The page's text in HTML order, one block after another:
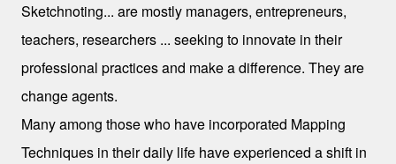
Sketchnoting... are mostly managers, entrepreneurs,
teachers, researchers ... seeking to innovate in their
professional practices and make a difference. They are
change agents.
Many among those who have incorporated Mapping
Techniques in their daily life have experienced a shift in